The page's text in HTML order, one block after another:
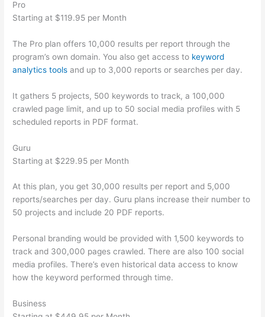
Pro
Starting at $119.95 per Month
The Pro plan offers 10,000 results per report through the
program’s own domain. You also get access to keyword
analytics tools and up to 3,000 reports or searches per day.
It gathers 5 projects, 500 keywords to track, a 100,000
crawled page limit, and up to 50 social media profiles with 5
scheduled reports in PDF format.
Guru
Starting at $229.95 per Month
At this plan, you get 30,000 results per report and 5,000
reports/searches per day. Guru plans increase their number to
50 projects and include 20 PDF reports.
Personal branding would be provided with 1,500 keywords to
track and 300,000 pages crawled. There are also 100 social
media profiles. There’s even historical data access to know
how the keyword performed through time.
Business